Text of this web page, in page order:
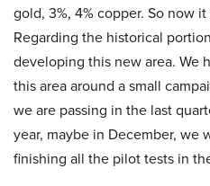
gold, 3%, 4% copper. So now
Regarding the historical
developing this new area. We
this area around a small
we are passing in the last
year, maybe in December, we
finishing all the pilot tests in